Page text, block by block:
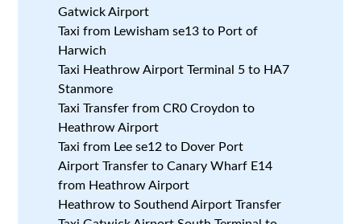
Gatwick Airport
Taxi from Lewisham se13 to Port of
Harwich
Taxi Heathrow Airport Terminal 5 to HA7
Stanmore
Taxi Transfer from CR0 Croydon to
Heathrow Airport
Taxi from Lee se12 to Dover Port
Airport Transfer to Canary Wharf E14
from Heathrow Airport
Heathrow to Southend Airport Transfer